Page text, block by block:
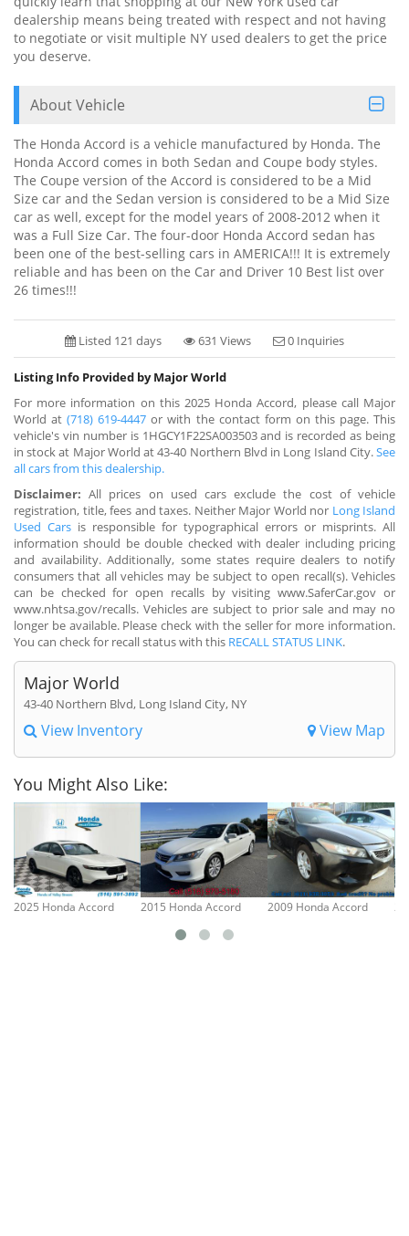
dealership means being treated with respect and not having
to negotiate or visit multiple NY used dealers to get the price
you deserve.
About Vehicle
The Honda Accord is a vehicle manufactured by Honda. The
Honda Accord comes in both Sedan and Coupe body styles.
The Coupe version of the Accord is considered to be a Mid
Size car and the Sedan version is considered to be a Mid Size
car as well, except for the model years of 2008-2012 when it
was a Full Size Car. The four-door Honda Accord sedan has
been one of the best-selling cars in AMERICA!!! It is extremely
reliable and has been on the Car and Driver 10 Best list over
26 times!!!
Listed 121 days 631 Views 0 Inquiries
Listing Info Provided by Major World
For more information on this 2025 Honda Accord, please call Major
World at(718) 619-4447 or with the contact form on this page. This
vehicle's vin number is 1HGCY1F22SA003503 and is recorded as being
in stock at Major World at 43-40 Northern Blvd in Long Island City.See
all cars from this dealership.
Disclaimer: All prices on used cars exclude the cost of vehicle
registration, title, fees and taxes. Neither Major World nor Long Island
Used Cars is responsible for typographical errors or misprints. All
information should be double checked with dealer including pricing
and availability. Additionally, some states require dealers to notify
consumers that all vehicles may be subject to open recall(s). Vehicles
can be checked for open recalls by visiting www.SaferCar.gov or
www.nhtsa.gov/recalls. Vehicles are subject to prior sale and may no
longer be available. Please check with the seller for more information.
You can check for recall status with this RECALL STATUS LINK.
Major World
43-40 Northern Blvd, Long Island City, NY
View Inventory View Map
You Might Also Like:
2025 Honda Accord 2015 Honda Accord 2009 Honda Accord